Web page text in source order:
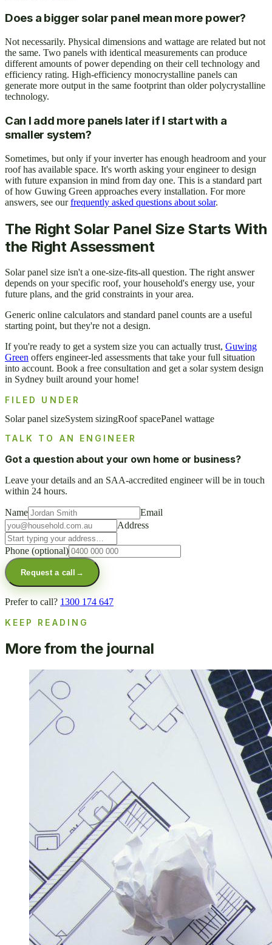
Does a bigger solar panel mean more power?
Not necessarily. Physical dimensions and wattage are related but not
the same. Two panels with identical measurements can produce
different amounts of power depending on their cell technology and
efficiency rating. High-efficiency monocrystalline panels can
generate more output in the same footprint than older polycrystalline
technology.
Can I add more panels later if I start with a
smaller system?
Sometimes, but only if your inverter has enough headroom and your
roof has available space. It's worth asking your engineer to design
with future expansion in mind from day one. This is a standard part
of how Guwing Green approaches every installation. For more
answers, see ourfrequently asked questions about solar.
The Right Solar Panel Size Starts With
the Right Assessment
Solar panel size isn't a one-size-fits-all question. The right answer
depends on your specific roof, your household's energy use, your
future plans, and the grid constraints in your area.
Generic online calculators and standard panel counts are a useful
starting point, but they're not a design.
If you're ready to get a system size you can actually trust, Guwing
Green offers engineer-led assessments that take your full situation
into account. Book a free consultation and get a solar system design
in Sydney built around your home!
FILED UNDER
Solar panel sizeSystem sizingRoof spacePanel wattage
TALK TO AN ENGINEER
Got a question about your own home or business?
Leave your details and an SAA-accredited engineer will be in touch
within 24 hours.
Name
Email
Address
Phone (optional)
Request a call →
Prefer to call? 1300 174 647
KEEP READING
More from the journal